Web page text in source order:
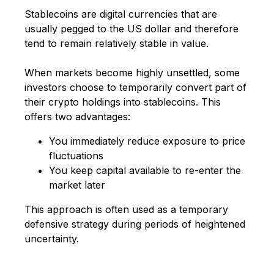
Stablecoins are digital currencies that are
usually pegged to the US dollar and therefore
tend to remain relatively stable in value.
When markets become highly unsettled, some
investors choose to temporarily convert part of
their crypto holdings into stablecoins. This
offers two advantages:
You immediately reduce exposure to price
fluctuations
You keep capital available to re-enter the
market later
This approach is often used as a temporary
defensive strategy during periods of heightened
uncertainty.